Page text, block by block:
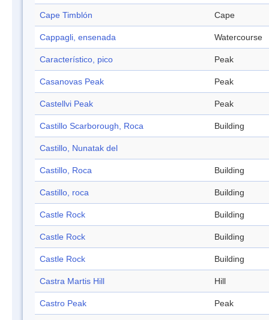
Cape Timblón Cape
Cappagli, ensenada Watercourse
Característico, pico Peak
Casanovas Peak Peak
Castellvi Peak Peak
Castillo Scarborough, Roca Building
Castillo, Nunatak del
Castillo, Roca Building
Castillo, roca Building
Castle Rock Building
Castle Rock Building
Castle Rock Building
Castra Martis Hill Hill
Castro Peak Peak